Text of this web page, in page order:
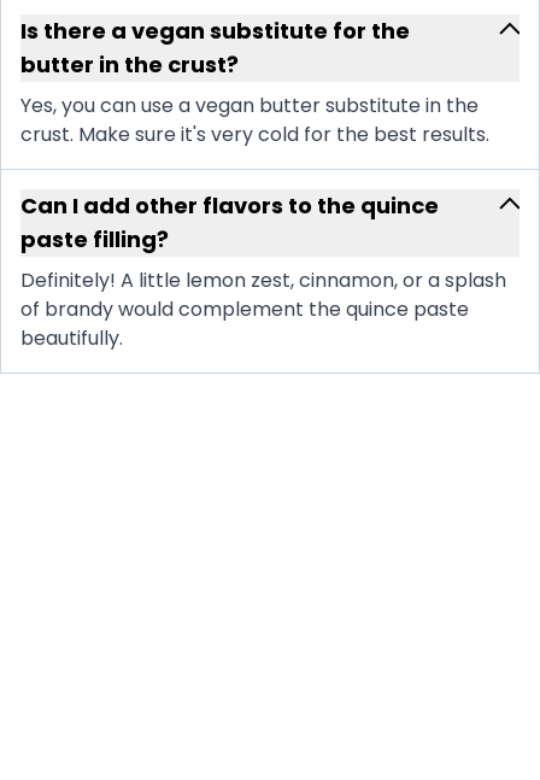
Is there a vegan substitute for the
butter in the crust?
Yes, you can use a vegan butter substitute in the
crust. Make sure it's very cold for the best results.
Can I add other flavors to the quince
paste filling?
Definitely! A little lemon zest, cinnamon, or a splash
of brandy would complement the quince paste
beautifully.